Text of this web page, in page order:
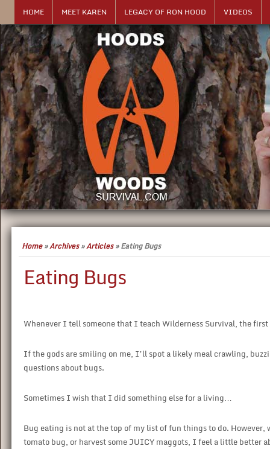
HOME MEET KAREN LEGACY OF RON HOOD VIDEOS
Home»Archives»Articles»Eating Bugs
Eating Bugs
Whenever I tell someone that I teach Wilderness Survival, the
If the gods are smiling on me, I’ll spot a likely meal crawling,
questions about bugs.
Sometimes I wish that I did something else for a living…
Bug eating is not at the top of my list of fun things to do. However,
tomato bug, or harvest some JUICY maggots, I feel a little better